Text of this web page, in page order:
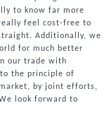
to know far more
feel cost-free to
Additionally, we
for much better
our trade with
the principle of
by joint efforts,
look forward to